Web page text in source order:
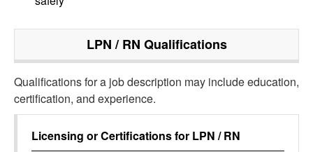
LPN / RN Qualifications
Qualifications for a job description may include education,
certification, and experience.
Licensing or Certifications for LPN / RN